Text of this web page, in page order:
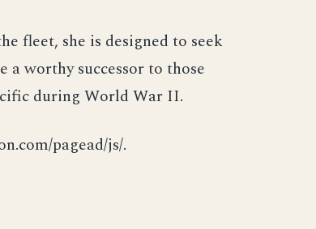
fleet, she is designed to seek
a worthy successor to those
during World War II.
pagead/js/.